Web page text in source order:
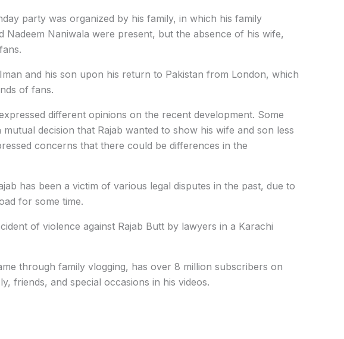
party was organized by his family, in which his family
Nadeem Naniwala were present, but the absence of his wife,
and his son upon his return to Pakistan from London, which
of fans.
different opinions on the recent development. Some
decision that Rajab wanted to show his wife and son less
concerns that there could be differences in the
has been a victim of various legal disputes in the past, due to
for some time.
of violence against Rajab Butt by lawyers in a Karachi
through family vlogging, has over 8 million subscribers on
friends, and special occasions in his videos.